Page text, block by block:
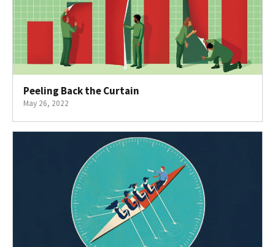
Peeling Back the Curtain
May 26, 2022